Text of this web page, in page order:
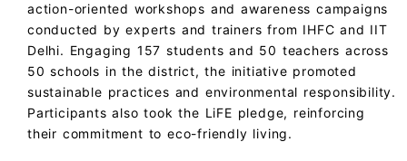
action-oriented workshops and awareness campaigns
conducted by experts and trainers from IHFC and IIT
Delhi. Engaging 157 students and 50 teachers across
50 schools in the district, the initiative promoted
sustainable practices and environmental responsibility.
Participants also took the LiFE pledge, reinforcing
their commitment to eco-friendly living.